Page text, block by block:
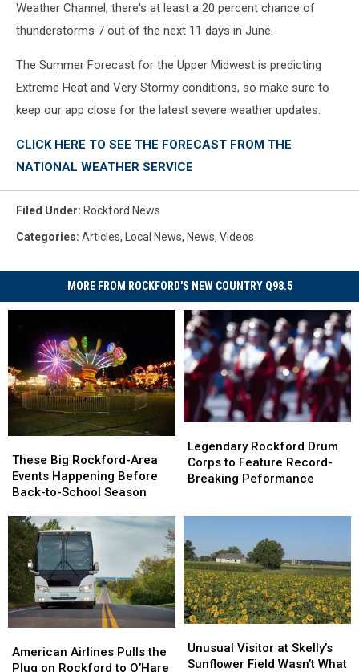
Weather Channel, there's at least a 20 percent chance of
thunderstorms 7 out of the next 11 days in June.
The Summer Forecast for the Upper Midwest is predicting
Extreme Heat and Very Stormy conditions, so make sure to
keep our app close for the latest severe weather updates.
CLICK HERE TO SEE THE FORECAST FROM THE
NATIONAL WEATHER SERVICE
Filed Under: Rockford News
Categories: Articles, Local News, News, Videos
MORE FROM ROCKFORD'S NEW COUNTRY Q98.5
Big
Rockford-
Area
Happening
Before
Back-
to-
School
Season
These Big Rockford-Area
Events Happening Before
Back-to-School Season
Big
Rockford-
Area
Happening
Before
Back-
to-
School
Season
Rockford
Drum
Corps
Breaking
Peformance
Legendary Rockford Drum
Corps to Feature Record-
Breaking Peformance
Rockford
Drum
Corps
Breaking
Peformance
Airlines
Pulls
American Airlines Pulls the
Plug on Rockford to O’Hare
Airlines
Pulls
Visitor
at
Unusual Visitor at Skelly’s
Sunflower Field Wasn’t What
Visitor
at